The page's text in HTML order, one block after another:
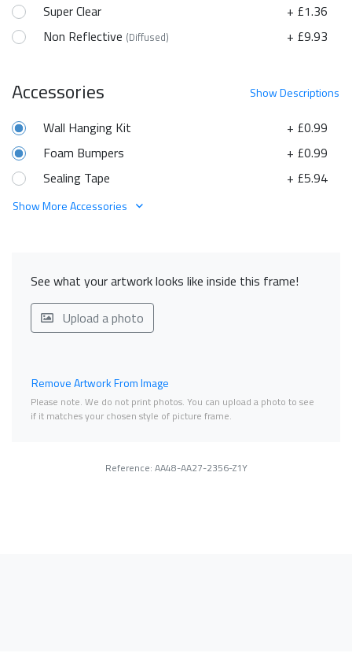
Super Clear
+ £1.36
Non Reflective (Diffused) + £9.93
ShowDescriptions
Accessories
+ £0.99
Wall Hanging Kit
+ £0.99
Foam Bumpers
+ £5.94
Sealing Tape
Show More Accessories
See what your artwork looks like inside this frame!
Upload a photo
Remove Artwork From Image
Please note. We do not print photos. You can upload a photo to see
if it matches your chosen style of picture frame.
Reference: AA48-AA27-2356-Z1Y